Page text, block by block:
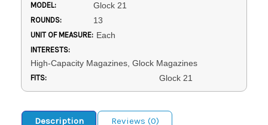
MODEL: Glock 21
ROUNDS: 13
UNIT OF MEASURE: Each
INTERESTS:
High-Capacity Magazines, Glock Magazines
FITS: Glock 21
Description
Reviews (0)